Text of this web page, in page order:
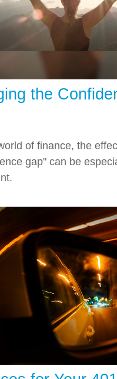
the
of finance, the
gap" can be